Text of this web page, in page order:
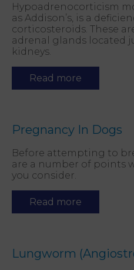
Hypoadrenocorticism
as Addison’s, is a
corticosteroids. These
adrenal glands located
kidneys.
Read more
Pregnancy In Dogs
Before attempting to
are a number of points
you consider.
Read more
Lungworm